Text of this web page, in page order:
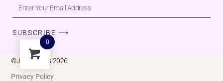
SUBSCRIBE ⟶
©Juu designs 2026
Privacy Policy
0